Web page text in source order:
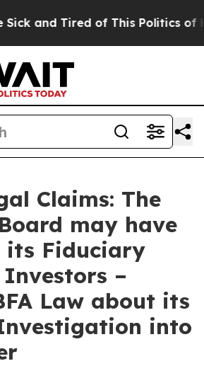
and Tired of This Politics of
Claims: The
may have
its Fiduciary
–
Law about its
into